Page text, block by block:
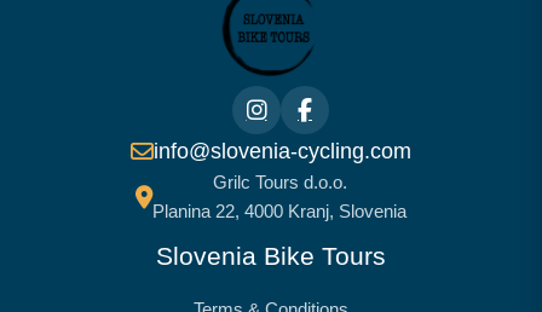
info@slovenia-cycling.com
Grilc Tours d.o.o.
Planina 22, 4000 Kranj, Slovenia
Slovenia Bike Tours